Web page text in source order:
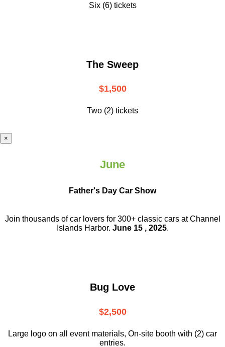
Six (6) tickets
The Sweep
$1,500
Two (2) tickets
×
June
Father's Day Car Show
Join thousands of car lovers for 300+ classic cars at Channel
Islands Harbor. June 15 , 2025.
Bug Love
$2,500
Large logo on all event materials, On-site booth with (2) car
entries.